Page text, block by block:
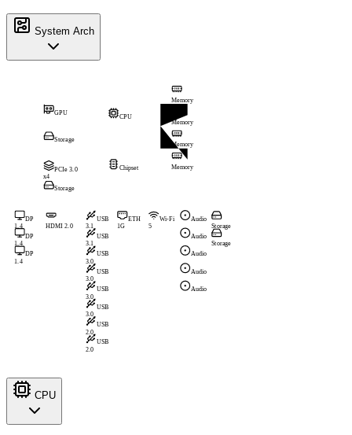
System Arch
CPU
GPU
Storage
Memory
Memory
Memory
Memory
Chipset
PCIe 3.0
x4
Storage
DP
1.4
DP
1.4
DP
1.4
HDMI 2.0
USB
3.1
USB
3.1
USB
3.0
USB
3.0
USB
3.0
USB
3.0
USB
2.0
USB
2.0
ETH
1G
Wi-Fi
5
Audio
Audio
Audio
Audio
Audio
Storage
Storage
CPU